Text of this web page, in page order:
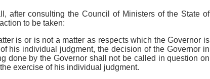
after consulting the Council of Ministers of the State of
to be taken:
is or is not a matter as respects which the Governor is
his individual judgment, the decision of the Governor in
done by the Governor shall not be called in question on
exercise of his individual judgment.